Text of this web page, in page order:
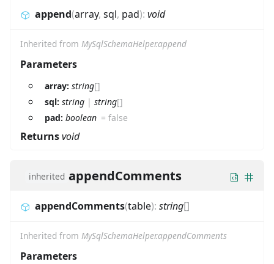
append(array, sql, pad): void
Inherited from MySqlSchemaHelper.append
Parameters
array: string[]
sql: string | string[]
pad: boolean =false
Returnsvoid
inherited appendComments
appendComments(table): string[]
Inherited from MySqlSchemaHelper.appendComments
Parameters